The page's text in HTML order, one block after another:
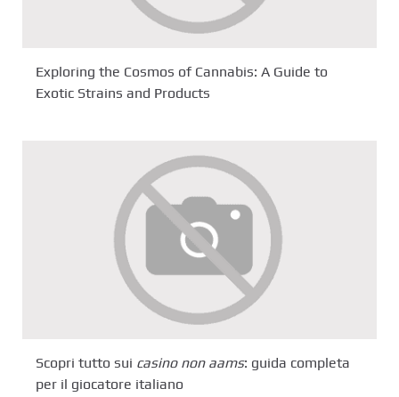
Exploring the Cosmos of Cannabis: A Guide to
Exotic Strains and Products
Scopri tutto sui casino non aams: guida completa
per il giocatore italiano